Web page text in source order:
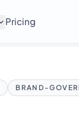
Pricing
BRAND-